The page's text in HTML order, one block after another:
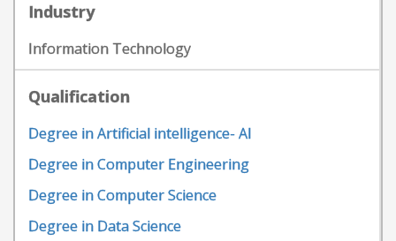
Industry
Information Technology
Qualification
Degree in Artificial intelligence- AI
Degree in Computer Engineering
Degree in Computer Science
Degree in Data Science